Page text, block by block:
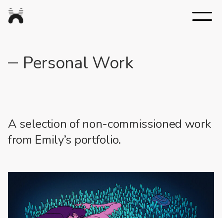
Nexus
Studios
Personal Work
A selection of non-commissioned work
from Emily’s portfolio.